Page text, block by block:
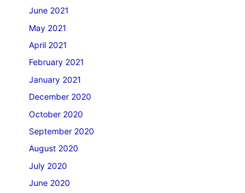
June 2021
May 2021
April 2021
February 2021
January 2021
December 2020
October 2020
September 2020
August 2020
July 2020
June 2020